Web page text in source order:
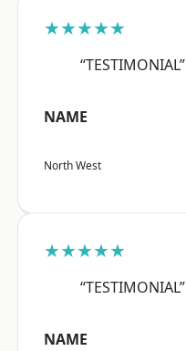
★★★★★
“TESTIMONIAL”
NAME
North West
★★★★★
“TESTIMONIAL”
NAME